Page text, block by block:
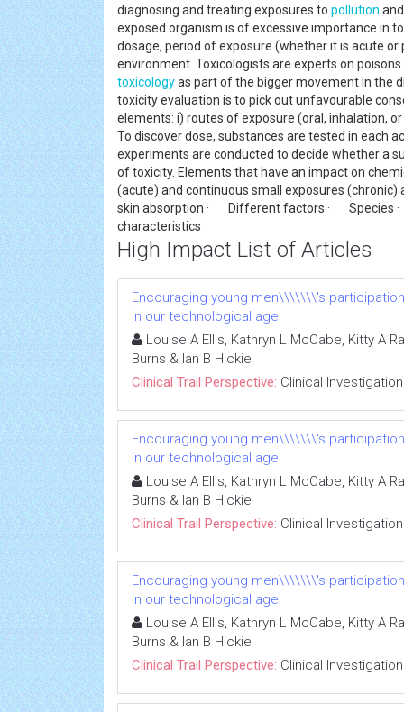
diagnosing and treating exposures to pollution
exposed organism is of excessive importance in
dosage, period of exposure (whether it is acute
environment. Toxicologists are experts on
toxicologyas part of the bigger movement in the
toxicity evaluation is to pick out unfavourable
elements: i) routes of exposure (oral, inhalation,
To discover dose, substances are tested in each
experiments are conducted to decide whether a
of toxicity. Elements that have an impact on
(acute) and continuous small exposures
skin absorption · Different factors ·
characteristics
High Impact List of Articles
Encouraging young men\\\\\\\'s
in our technological age
Louise A Ellis, Kathryn L McCabe, Kitty A
Burns & Ian B Hickie
Clinical Trail Perspective: Clinical Investigation
Encouraging young men\\\\\\\'s
in our technological age
Louise A Ellis, Kathryn L McCabe, Kitty A
Burns & Ian B Hickie
Clinical Trail Perspective: Clinical Investigation
Encouraging young men\\\\\\\'s
in our technological age
Louise A Ellis, Kathryn L McCabe, Kitty A
Burns & Ian B Hickie
Clinical Trail Perspective: Clinical Investigation